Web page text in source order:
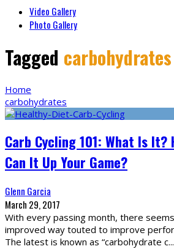
Video Gallery
Photo Gallery
Tagged carbohydrates
Home
carbohydrates
Carb Cycling 101: What Is It?
Can It Up Your Game?
Glenn Garcia
March 29, 2017
With every passing month, there
improved way touted to improve
The latest is known as “carbohydrate c...